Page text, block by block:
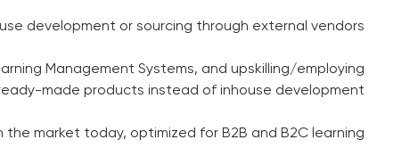
development or sourcing through external vendors.
Management Systems, and upskilling/employing
made products instead of inhouse development.
market today, optimized for B2B and B2C learning.